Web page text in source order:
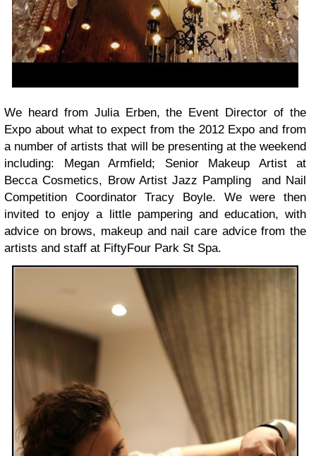
We heard from Julia Erben, the Event Director of the
Expo about what to expect from the 2012 Expo and from
a number of artists that will be presenting at the weekend
including: Megan Armfield; Senior Makeup Artist at
Becca Cosmetics, Brow Artist Jazz Pampling and Nail
Competition Coordinator Tracy Boyle. We were then
invited to enjoy a little pampering and education, with
advice on brows, makeup and nail care advice from the
artists and staff at FiftyFour Park St Spa.